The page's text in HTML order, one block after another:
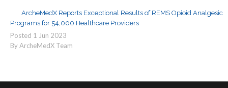
ArcheMedX Reports Exceptional Results of REMS Opioid Analgesic
Programs for 54,000 Healthcare Providers
Posted 1 Jun 2023
By ArcheMedX Team